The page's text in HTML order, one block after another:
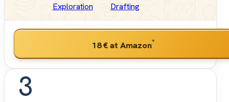
Exploration Drafting
18 €at Amazon*
3